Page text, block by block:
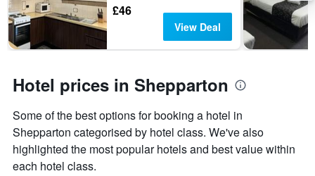
days
The
chart
has
1
displaying
average
price
a
room
£46
View Deal
Hotel prices in Shepparton
Some of the best options for booking a hotel in
Shepparton categorised by hotel class. We've also
highlighted the most popular hotels and best value within
each hotel class.